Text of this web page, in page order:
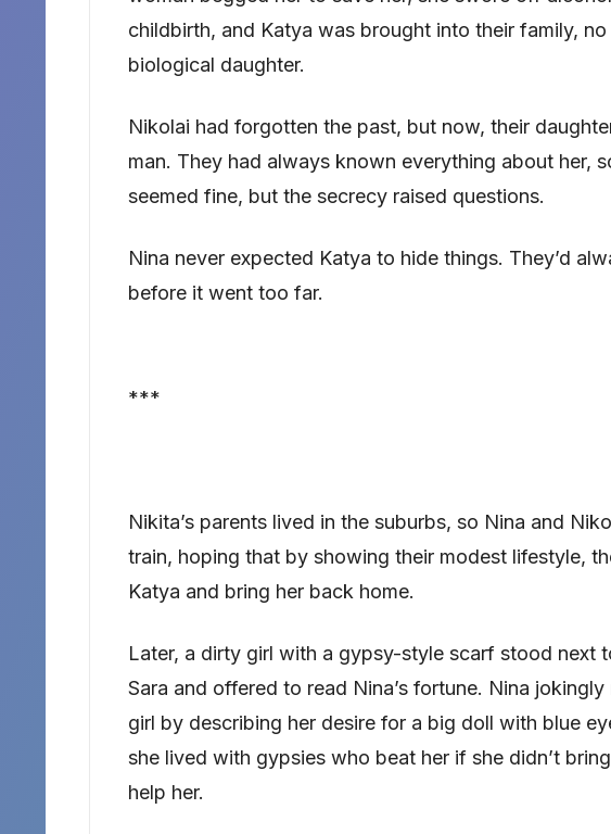
childbirth, and Katya was brought into their family,
biological daughter.
Nikolai had forgotten the past, but now, their
man. They had always known everything about her,
seemed fine, but the secrecy raised questions.
Nina never expected Katya to hide things. They’d
before it went too far.
***
Nikita’s parents lived in the suburbs, so Nina and
train, hoping that by showing their modest lifestyle,
Katya and bring her back home.
Later, a dirty girl with a gypsy-style scarf stood next
Sara and offered to read Nina’s fortune. Nina
girl by describing her desire for a big doll with blue
she lived with gypsies who beat her if she didn’t
help her.